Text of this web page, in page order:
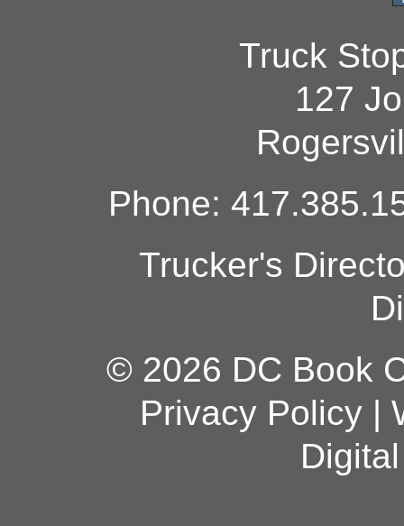
Truck
127
Phone:
Trucker's
© 2026 DC Book
Privacy Policy|